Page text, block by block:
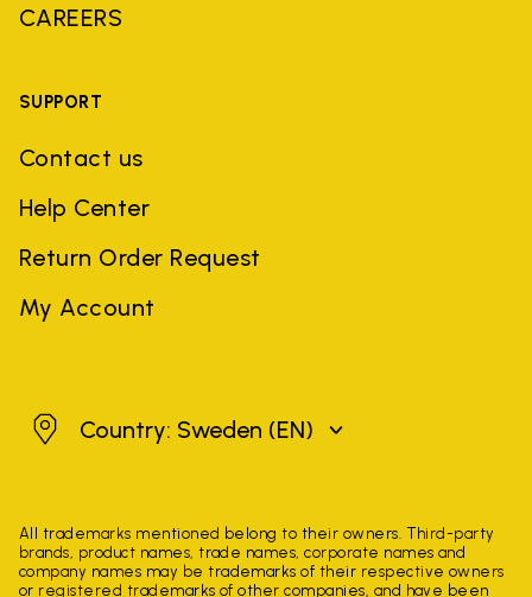
CAREERS
SUPPORT
Contact us
Help Center
Return Order Request
My Account
SwedenCountry: Sweden (EN)
All trademarks mentioned belong to their owners. Third-party
brands, product names, trade names, corporate names and
company names may be trademarks of their respective owners
or registered trademarks of other companies, and have been